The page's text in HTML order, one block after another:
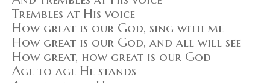
Trembles at His voice
How great is our God, sing with me
How great is our God, and all will see
How great, how great is our God
Age to age He stands